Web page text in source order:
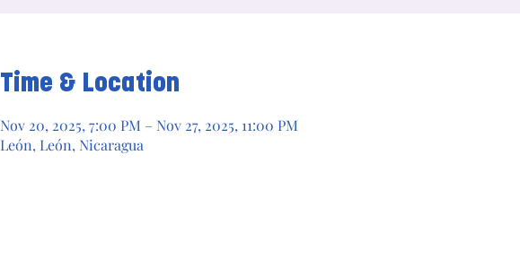
Time & Location
Nov 20, 2025, 7:00 PM – Nov 27, 2025, 11:00 PM
León, León, Nicaragua